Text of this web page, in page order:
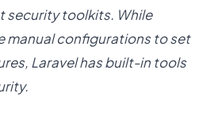
security toolkits. While
manual configurations to set
Laravel has built-in tools